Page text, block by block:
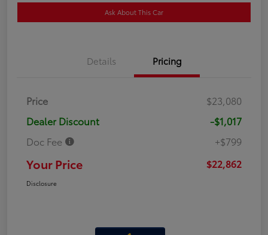
Ask About This Car
Details Pricing
Price
$23,080
Dealer Discount
-$1,017
Doc Fee
+$799
Your Price $22,862
Disclosure